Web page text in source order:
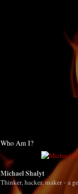
Who Am I?
Michael Shalyt
Thinker, hacker, maker - a